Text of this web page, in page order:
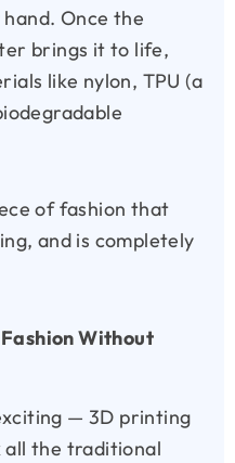
Once the
brings it to life,
like nylon, TPU (a
of fashion that
and is completely
Without
— 3D printing
all the traditional